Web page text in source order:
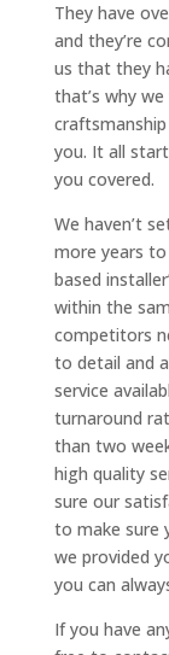
They have
and they’re
us that they
that’s why
you. It all
you covered.
We haven’t
more years
based
within the
competitors
to detail and
service
turnaround
than two
high quality
sure our
to make sure
we provided
you can
If you have